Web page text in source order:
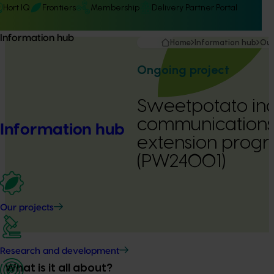
Hort IQ Frontiers Membership Delivery Partner Portal
Information hub
Information hub
Our projects
Research and development
Home Information hub
Ongoing project
Sweetpotato
extension
(PW24001)
What is it all about?